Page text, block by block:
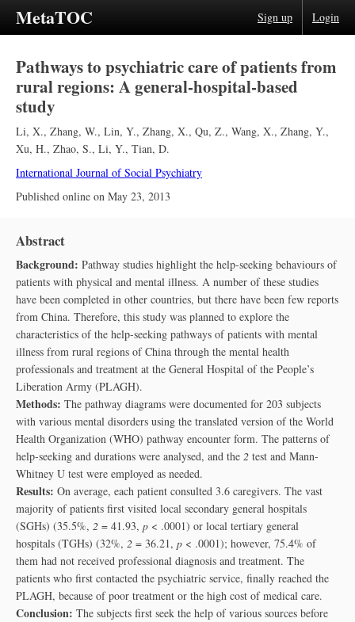
MetaTOC Sign up Login
Pathways to psychiatric care of patients from
rural regions: A general-hospital-based
study
Li, X., Zhang, W., Lin, Y., Zhang, X., Qu, Z., Wang, X., Zhang, Y.,
Xu, H., Zhao, S., Li, Y., Tian, D.
International Journal of Social Psychiatry
Published online on May 23, 2013
Abstract
Background: Pathway studies highlight the help-seeking behaviours of
patients with physical and mental illness. A number of these studies
have been completed in other countries, but there have been few reports
from China. Therefore, this study was planned to explore the
characteristics of the help-seeking pathways of patients with mental
illness from rural regions of China through the mental health
professionals and treatment at the General Hospital of the People’s
Liberation Army (PLAGH).
Methods: The pathway diagrams were documented for 203 subjects
with various mental disorders using the translated version of the World
Health Organization (WHO) pathway encounter form. The patterns of
help-seeking and durations were analysed, and the 2 test and Mann-
Whitney U test were employed as needed.
Results: On average, each patient consulted 3.6 caregivers. The vast
majority of patients first visited local secondary general hospitals
(SGHs) (35.5%, 2 = 41.93, p < .0001) or local tertiary general
hospitals (TGHs) (32%, 2 = 36.21, p < .0001); however, 75.4% of
them had not received professional diagnosis and treatment. The
patients who first contacted the psychiatric service, finally reached the
PLAGH, because of poor treatment or the high cost of medical care.
Conclusion: The subjects first seek the help of various sources before